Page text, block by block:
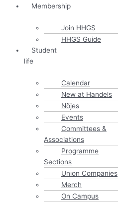
Membership
Join HHGS
HHGS Guide
Student
life
Calendar
New at Handels
Nöjes
Events
Committees &
Associations
Programme
Sections
Union Companies
Merch
On Campus